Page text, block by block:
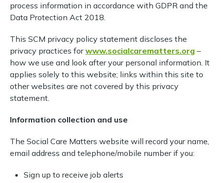
process information in accordance with GDPR and the
Data Protection Act 2018.
This SCM privacy policy statement discloses the
privacy practices forwww.socialcarematters.org –
how we use and look after your personal information. It
applies solely to this website; links within this site to
other websites are not covered by this privacy
statement.
Information collection and use
The Social Care Matters website will record your name,
email address and telephone/mobile number if you:
Sign up to receive job alerts